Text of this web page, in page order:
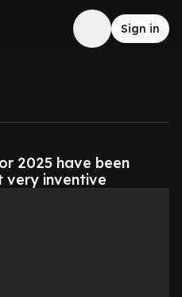
Sign in
2025 have been
very inventive